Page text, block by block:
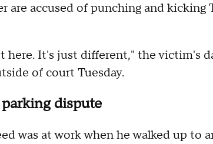
are accused of punching and kicking
here. It's just different," the victim's
of court Tuesday.
dispute
was at work when he walked up to